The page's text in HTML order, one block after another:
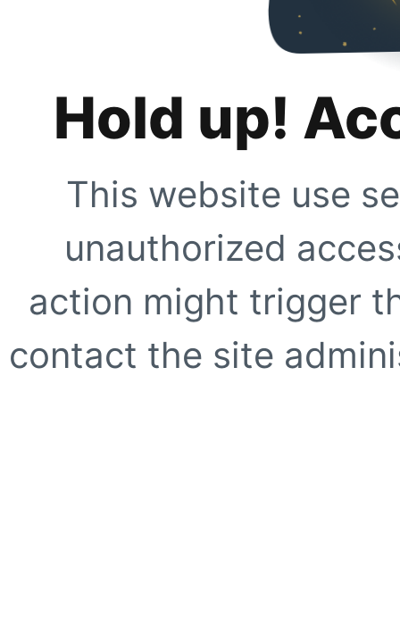
Hold up!
This website use
unauthorized
action might trigger
contact the site